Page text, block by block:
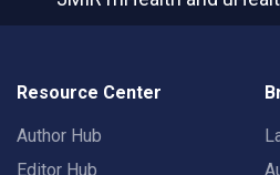
Resource Center
Author Hub
Editor Hub